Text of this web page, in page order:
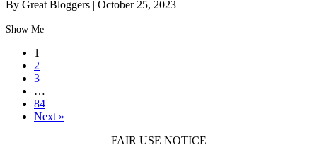
By Great Bloggers | October 25, 2023
Show Me
1
2
3
…
84
Next »
FAIR USE NOTICE